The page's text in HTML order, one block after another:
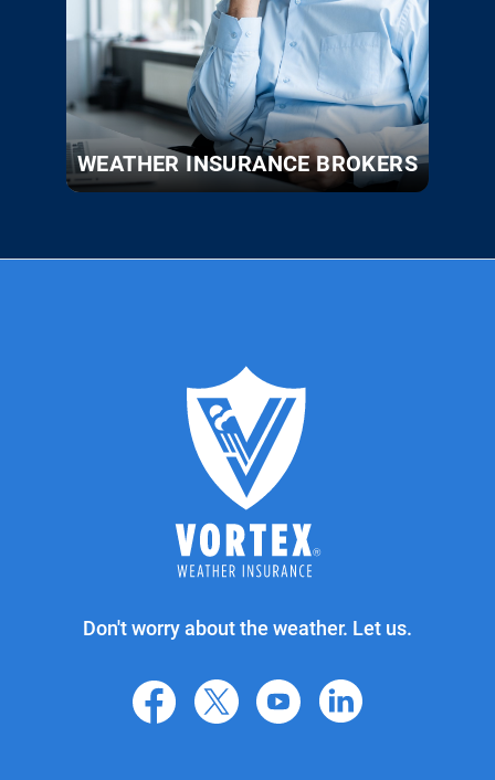
WEATHER INSURANCE BROKERS
Don't worry about the weather. Let us.
facebook
X youtube linkedin